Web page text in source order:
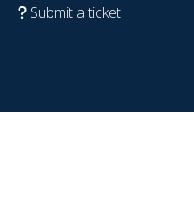
Submit a ticket